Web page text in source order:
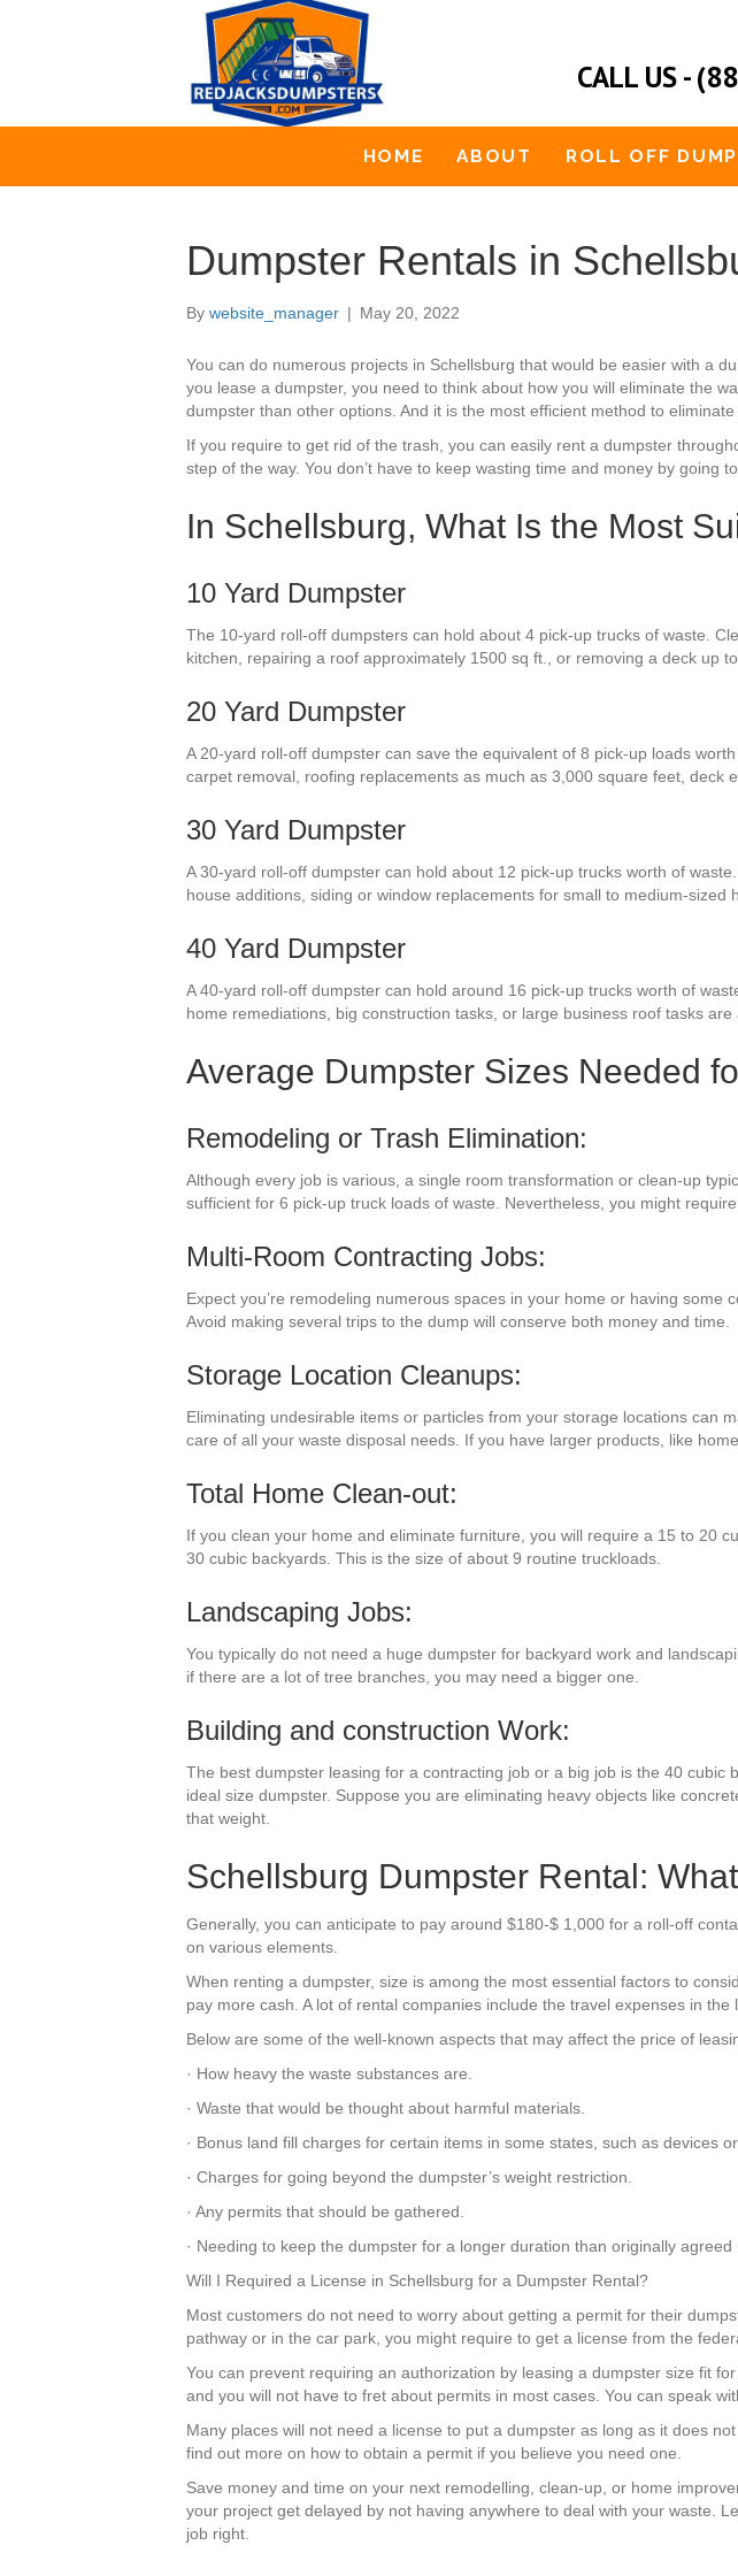
CALL US -
HOME ABOUT ROLL OFF
Dumpster Rentals in
By website_manager | May 20, 2022
You can do numerous projects in Schellsburg that would be easier with a
you lease a dumpster, you need to think about how you will eliminate the
dumpster than other options. And it is the most efficient method to eliminate
If you require to get rid of the trash, you can easily rent a dumpster
step of the way. You don’t have to keep wasting time and money by going
In Schellsburg, What Is the Most
10 Yard Dumpster
The 10-yard roll-off dumpsters can hold about 4 pick-up trucks of waste.
kitchen, repairing a roof approximately 1500 sq ft., or removing a deck up
20 Yard Dumpster
A 20-yard roll-off dumpster can save the equivalent of 8 pick-up loads
carpet removal, roofing replacements as much as 3,000 square feet, deck
30 Yard Dumpster
A 30-yard roll-off dumpster can hold about 12 pick-up trucks worth of
house additions, siding or window replacements for small to medium-sized
40 Yard Dumpster
A 40-yard roll-off dumpster can hold around 16 pick-up trucks worth of
home remediations, big construction tasks, or large business roof tasks are
Average Dumpster Sizes Needed
Remodeling or Trash Elimination:
Although every job is various, a single room transformation or clean-up
sufficient for 6 pick-up truck loads of waste. Nevertheless, you might
Multi-Room Contracting Jobs:
Expect you’re remodeling numerous spaces in your home or having
Avoid making several trips to the dump will conserve both money and time.
Storage Location Cleanups:
Eliminating undesirable items or particles from your storage locations can
care of all your waste disposal needs. If you have larger products, like
Total Home Clean-out:
If you clean your home and eliminate furniture, you will require a 15 to 20
30 cubic backyards. This is the size of about 9 routine truckloads.
Landscaping Jobs:
You typically do not need a huge dumpster for backyard work and
if there are a lot of tree branches, you may need a bigger one.
Building and construction Work:
The best dumpster leasing for a contracting job or a big job is the 40
ideal size dumpster. Suppose you are eliminating heavy objects like
that weight.
Schellsburg Dumpster Rental:
Generally, you can anticipate to pay around $180-$ 1,000 for a roll-off
on various elements.
When renting a dumpster, size is among the most essential factors to
pay more cash. A lot of rental companies include the travel expenses in
Below are some of the well-known aspects that may affect the price of
· How heavy the waste substances are.
· Waste that would be thought about harmful materials.
· Bonus land fill charges for certain items in some states, such as devices
· Charges for going beyond the dumpster’s weight restriction.
· Any permits that should be gathered.
· Needing to keep the dumpster for a longer duration than originally agreed
Will I Required a License in Schellsburg for a Dumpster Rental?
Most customers do not need to worry about getting a permit for their
pathway or in the car park, you might require to get a license from the
You can prevent requiring an authorization by leasing a dumpster size fit
and you will not have to fret about permits in most cases. You can speak
Many places will not need a license to put a dumpster as long as it does
find out more on how to obtain a permit if you believe you need one.
Save money and time on your next remodelling, clean-up, or home
your project get delayed by not having anywhere to deal with your waste.
job right.